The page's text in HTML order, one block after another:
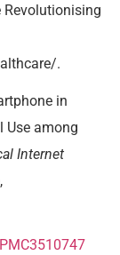
Revolutionising
.
in
Use among
Internet